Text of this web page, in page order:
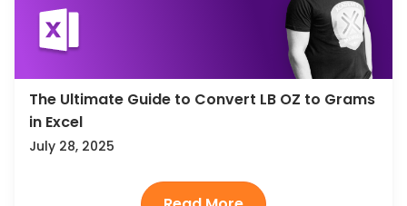
The Ultimate Guide to Convert LB OZ to Grams
in Excel
July 28, 2025